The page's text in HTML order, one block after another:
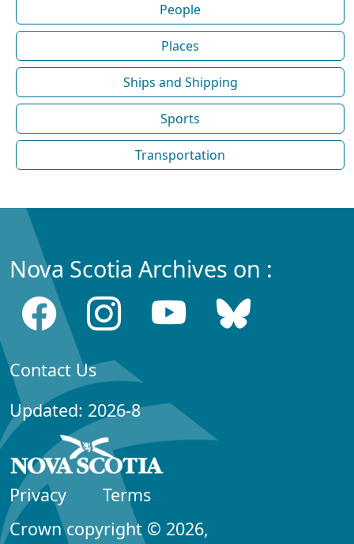
People
Places
Ships and Shipping
Sports
Transportation
Nova Scotia Archives on :
Contact Us
Updated: 2026-8
Privacy
Terms
Crown copyright © 2026,